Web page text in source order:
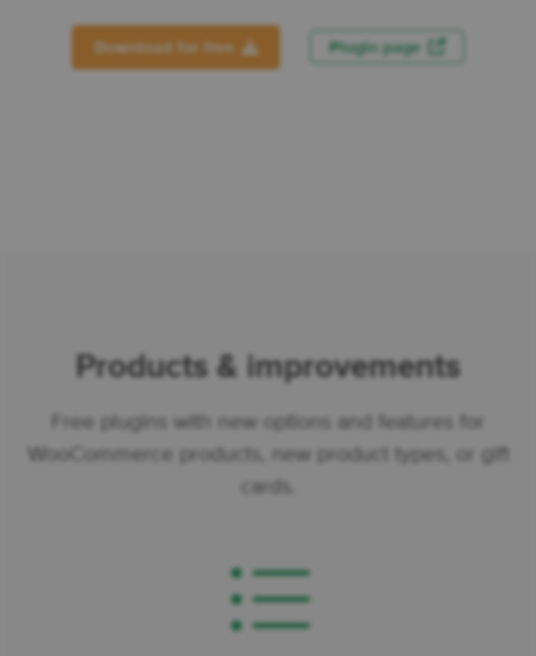
Download for free Plugin page
Products & improvements
Free plugins with new options and features for
WooCommerce products, new product types, or gift
cards.